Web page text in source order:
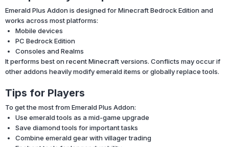
Emerald Plus Addon is designed for Minecraft Bedrock Edition and
works across most platforms:
Mobile devices
PC Bedrock Edition
Consoles and Realms
It performs best on recent Minecraft versions. Conflicts may occur if
other addons heavily modify emerald items or globally replace tools.
Tips for Players
To get the most from Emerald Plus Addon:
Use emerald tools as a mid-game upgrade
Save diamond tools for important tasks
Combine emerald gear with villager trading